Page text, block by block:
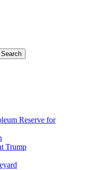
Reserve for
Trump